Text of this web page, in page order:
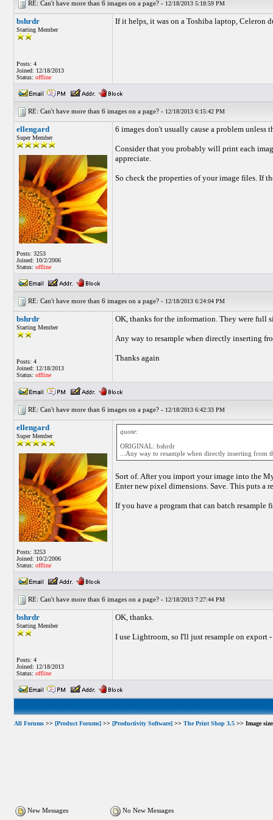
RE: Can't have more than 6 images on a page? - 12/18/2013 5:18:59 PM
bshrdr
Starting Member
Posts: 4
Joined: 12/18/2013
Status: offline
If it helps, it was on a Toshiba laptop, Celeron
RE: Can't have more than 6 images on a page? - 12/18/2013 6:15:42 PM
ellengard
Super Member
Posts: 3253
Joined: 10/2/2006
Status: offline
6 images don't usually cause a problem unless
Consider that you probably will print each
appreciate.
So check the properties of your image files. If
RE: Can't have more than 6 images on a page? - 12/18/2013 6:24:04 PM
bshrdr
Starting Member
Posts: 4
Joined: 12/18/2013
Status: offline
OK, thanks for the information. They were full
Any way to resample when directly inserting
Thanks again
RE: Can't have more than 6 images on a page? - 12/18/2013 6:42:33 PM
ellengard
Super Member
Posts: 3253
Joined: 10/2/2006
Status: offline
quote:
ORIGINAL: bshrdr
...Any way to resample when directly inserting from
Sort of. After you import your image into the
Enter new pixel dimensions. Save. This puts a
If you have a program that can batch resample
RE: Can't have more than 6 images on a page? - 12/18/2013 7:27:44 PM
bshrdr
Starting Member
Posts: 4
Joined: 12/18/2013
Status: offline
OK, thanks.
I use Lightroom, so I'll just resample on export
All Forums>> [Product Forums]>> [Productivity Software]>> The Print Shop 3.5>> Image
New Messages No New Messages